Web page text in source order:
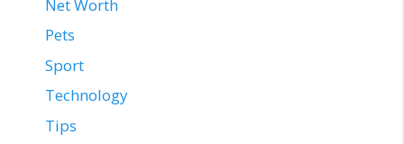
Net Worth
Pets
Sport
Technology
Tips